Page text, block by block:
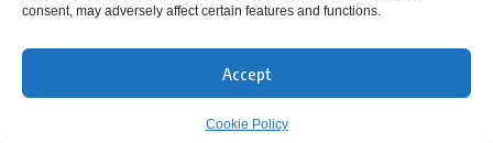
consent, may adversely affect certain features and functions.
Accept
Cookie Policy